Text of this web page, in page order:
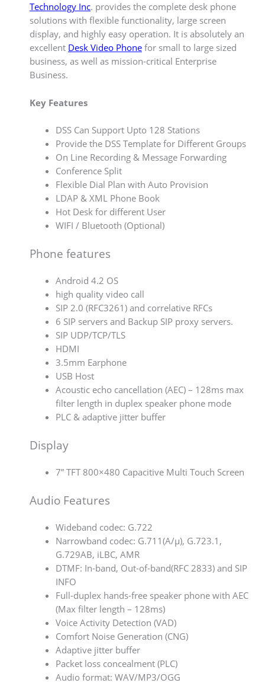
Technology Inc. provides the complete desk phone
solutions with flexible functionality, large screen
display, and highly easy operation. It is absolutely an
excellent Desk Video Phone for small to large sized
business, as well as mission-critical Enterprise
Business.
Key Features
DSS Can Support Upto 128 Stations
Provide the DSS Template for Different Groups
On Line Recording & Message Forwarding
Conference Split
Flexible Dial Plan with Auto Provision
LDAP & XML Phone Book
Hot Desk for different User
WIFI / Bluetooth (Optional)
Phone features
Android 4.2 OS
high quality video call
SIP 2.0 (RFC3261) and correlative RFCs
6 SIP servers and Backup SIP proxy servers.
SIP UDP/TCP/TLS
HDMI
3.5mm Earphone
USB Host
Acoustic echo cancellation (AEC) – 128ms max
filter length in duplex speaker phone mode
PLC & adaptive jitter buffer
Display
7” TFT 800×480 Capacitive Multi Touch Screen
Audio Features
Wideband codec: G.722
Narrowband codec: G.711(A/µ), G.723.1,
G.729AB, iLBC, AMR
DTMF: In-band, Out-of-band(RFC 2833) and SIP
INFO
Full-duplex hands-free speaker phone with AEC
(Max filter length – 128ms)
Voice Activity Detection (VAD)
Comfort Noise Generation (CNG)
Adaptive jitter buffer
Packet loss concealment (PLC)
Audio format: WAV/MP3/OGG